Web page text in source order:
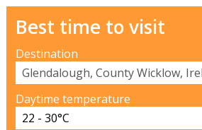
Best time to visit
Destination
Daytime temperature